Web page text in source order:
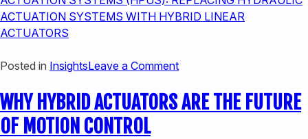
Posted in InsightsLeave a Commenton
SMART
ALTERNATIVE
WHY HYBRID ACTUATORS ARE THE FUTURE
OF MOTION CONTROL